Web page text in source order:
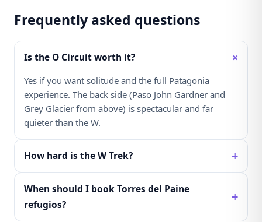
Frequently asked questions
Is the O Circuit worth it? +
Yes if you want solitude and the full Patagonia
experience. The back side (Paso John Gardner and
Grey Glacier from above) is spectacular and far
quieter than the W.
How hard is the W Trek? +
When should I book Torres del Paine
refugios?
+